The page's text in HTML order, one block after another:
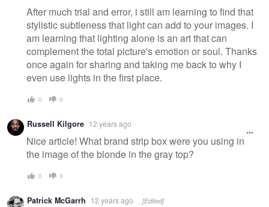
After much trial and error, i still am learning to find that
stylistic subtleness that light can add to your images. I
am learning that lighting alone is an art that can
complement the total picture's emotion or soul. Thanks
once again for sharing and taking me back to why I
even use lights in the first place.
0 0
Russell Kilgore 12 years ago
Nice article! What brand strip box were you using in
the image of the blonde in the gray top?
0 0
Patrick McGarrh 12 years ago [Edited]